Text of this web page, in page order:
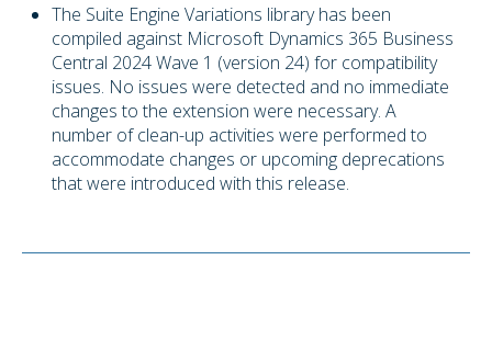
The Suite Engine Variations library has been
compiled against Microsoft Dynamics 365 Business
Central 2024 Wave 1 (version 24) for compatibility
issues. No issues were detected and no immediate
changes to the extension were necessary. A
number of clean-up activities were performed to
accommodate changes or upcoming deprecations
that were introduced with this release.